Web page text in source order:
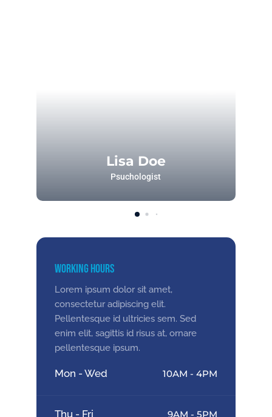
Lisa Doe
Psuchologist
Working Hours
Lorem ipsum dolor sit amet,
consectetur adipiscing elit.
Pellentesque id ultricies sem. Sed
enim elit, sagittis id risus at, ornare
pellentesque ipsum.
Mon - Wed 10AM - 4PM
Thu - Fri 9AM - 5PM